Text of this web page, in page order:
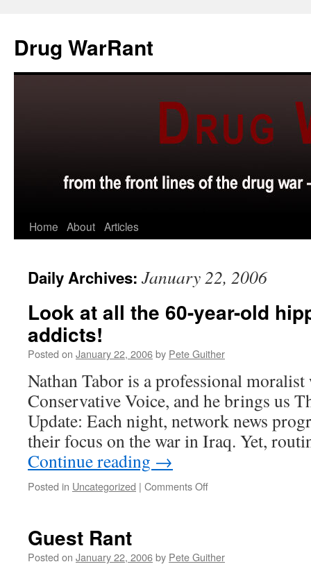
content
Drug WarRant
Home About Articles
Daily Archives: January 22, 2006
Look at all the 60-year-old
addicts!
Posted on January 22, 2006by Pete Guither
Nathan Tabor is a professional
Conservative Voice, and he brings us
Update: Each night, network news
their focus on the war in Iraq. Yet,
Continue reading →
Posted in Uncategorized | Comments Offon
60-
Guest Rant
Posted on January 22, 2006by Pete Guither